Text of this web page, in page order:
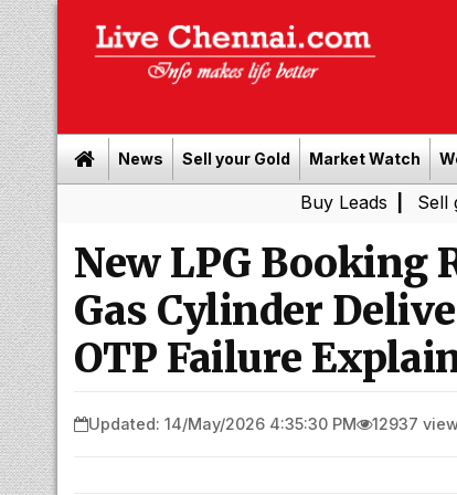
News Sell your Gold Market Watch
| Sell gold for
New LPG Booking
Gas Cylinder
OTP Failure
Updated: 14/May/2026 4:35:30 PM 12937